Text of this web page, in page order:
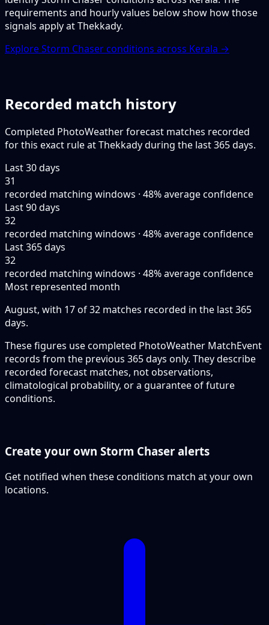
requirements and hourly values below show how those
signals apply at Thekkady.
Explore Storm Chaser conditions across Kerala →
Recorded match history
Completed PhotoWeather forecast matches recorded
for this exact rule at Thekkady during the last 365 days.
Last 30 days
31
recorded matching windows · 48% average confidence
Last 90 days
32
recorded matching windows · 48% average confidence
Last 365 days
32
recorded matching windows · 48% average confidence
Most represented month
August, with 17 of 32 matches recorded in the last 365
days.
These figures use completed PhotoWeather MatchEvent
records from the previous 365 days only. They describe
recorded forecast matches, not observations,
climatological probability, or a guarantee of future
conditions.
Create your own Storm Chaser alerts
Get notified when these conditions match at your own
locations.